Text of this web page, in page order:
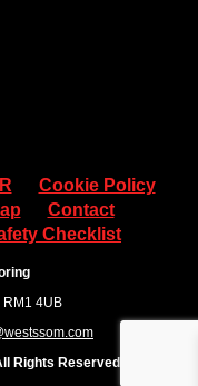
Cookie Policy
Contact
Checklist
RM1 4UB
Rights Reserved